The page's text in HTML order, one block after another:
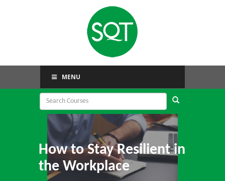
MENU
How to Stay Resilient in
the Workplace